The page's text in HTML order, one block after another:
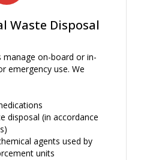
Waste Disposal
on-board or in-
emergency use. We
disposal (in accordance
agents used by
units